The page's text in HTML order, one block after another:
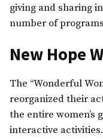
giving and sharing
number of
New Hope
The “Wonderful
reorganized their
the entire women’s
interactive